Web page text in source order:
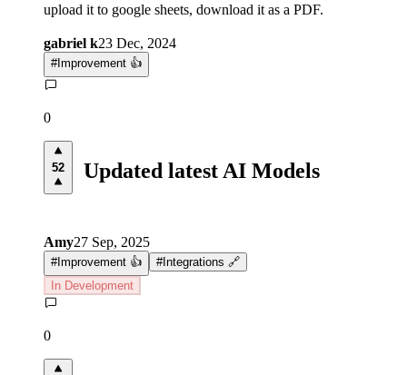
upload it to google sheets, download it as a PDF.
gabriel k23 Dec, 2024
#Improvement 👍
0
52 Updated latest AI Models
Amy27 Sep, 2025
#Improvement 👍 #Integrations 🔗
In Development
0